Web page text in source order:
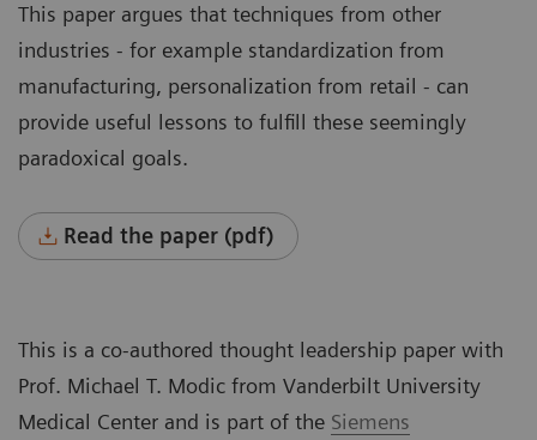
This paper argues that techniques from other
industries - for example standardization from
manufacturing, personalization from retail - can
provide useful lessons to fulfill these seemingly
paradoxical goals.
Read the paper (pdf)
This is a co-authored thought leadership paper with
Prof. Michael T. Modic from Vanderbilt University
Medical Center and is part of the Siemens